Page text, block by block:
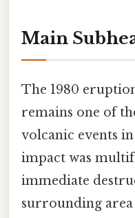
Main
The 1980
remains one of
volcanic events
impact was
immediate
surrounding